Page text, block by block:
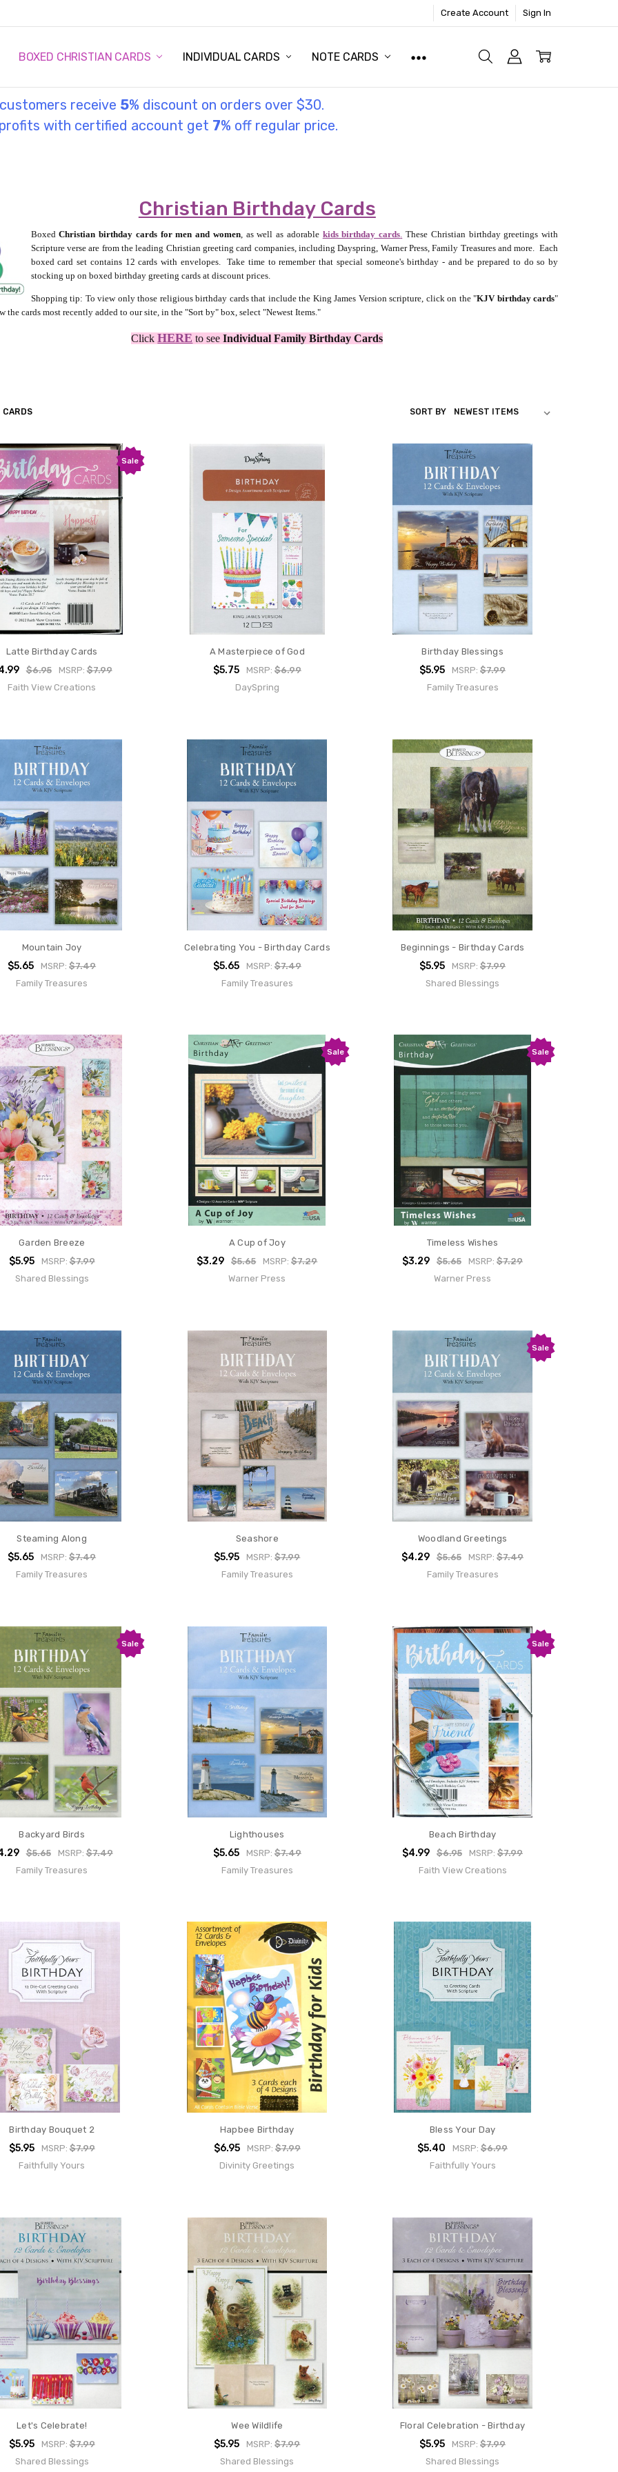
Create Account Sign In
BOXED CHRISTIAN CARDS INDIVIDUAL CARDS NOTE CARDS
INFORMATION
receive 5% discount on orders over $30.
with certified account get 7% off regular price.
Christian Birthday Cards
BoxedChristian birthday cards for men and women, as well as adorable kids birthday cards. These Christian birthday greetings with
Scripture verse are from the leading Christian greeting card companies, including Dayspring, Warner Press, Family Treasures and more. Each
boxed card set contains 12 cards with envelopes.
Take time to remember that special someone's birthday - and be prepared to do so by
stocking up on boxed birthday greeting cards at discount prices.
Shopping tip: To view only those religious birthday cards that include the King James Version scripture, click on the "KJV birthday cards"
the cards most recently added to our site, in the "Sort by" box, select "Newest Items."
ClickHERE to seeIndividual Family Birthday Cards
CARDS SORT BY
Sale
Latte Birthday Cards
$6.95 MSRP:$7.99
Faith View Creations
A Masterpiece of God
$5.75 MSRP: $6.99
DaySpring
Birthday Blessings
$5.95 MSRP:$7.99
Family Treasures
Mountain Joy
$5.65 MSRP:$7.49
Family Treasures
Celebrating You - Birthday Cards
$5.65 MSRP: $7.49
Family Treasures
Beginnings - Birthday Cards
$5.95 MSRP:$7.99
Shared Blessings
Garden Breeze
$5.95 MSRP:$7.99
Shared Blessings
Sale
A Cup of Joy
$3.29 $5.65 MSRP:$7.29
Warner Press
Sale
Timeless Wishes
$3.29 $5.65 MSRP:$7.29
Warner Press
Steaming Along
$5.65 MSRP:$7.49
Family Treasures
Seashore
$5.95 MSRP:$7.99
Family Treasures
Sale
Woodland Greetings
$4.29 $5.65 MSRP:$7.49
Family Treasures
Sale
Backyard Birds
$5.65 MSRP:$7.49
Family Treasures
Lighthouses
$5.65 MSRP: $7.49
Family Treasures
Sale
Beach Birthday
$4.99 $6.95 MSRP:$7.99
Faith View Creations
Birthday Bouquet 2
$5.95 MSRP:$7.99
Faithfully Yours
Hapbee Birthday
$6.95 MSRP: $7.99
Divinity Greetings
Bless Your Day
$5.40 MSRP:$6.99
Faithfully Yours
Let's Celebrate!
$5.95 MSRP:$7.99
Shared Blessings
Wee Wildlife
$5.95 MSRP:$7.99
Shared Blessings
Floral Celebration - Birthday
$5.95 MSRP:$7.99
Shared Blessings